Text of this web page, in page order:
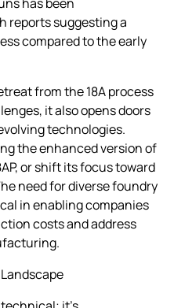
reports suggesting a
compared to the early
from the 18A process
it also opens doors
technologies.
the enhanced version of
or shift its focus toward
need for diverse foundry
in enabling companies
costs and address